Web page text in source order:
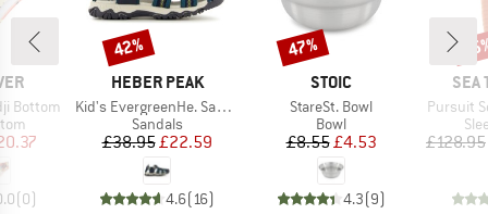
Bottom
Price
(0)
BRAND
HEBER PEAK
Item(s)
Kid's EvergreenHe. Sandal
Product group
Sandals
Price
£38.95Reduced Price
£22.59
4.6(16)
Discount
42%
BRAND
STOIC
Item(s)
StareSt. Bowl
Product group
Bowl
Price
£8.55Reduced Price
£4.53
4.3(9)
Discount
47%
SEA
Item(s)
Pursuit
£128.95